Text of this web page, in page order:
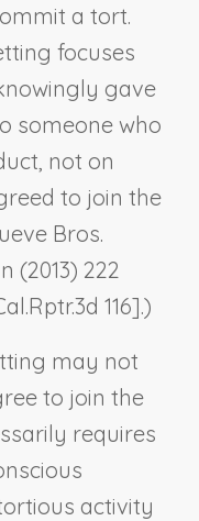
a tort.
focuses
gave
someone who
not on
to join the
Bros.
(2013) 222
116].)
may not
to join the
requires
activity